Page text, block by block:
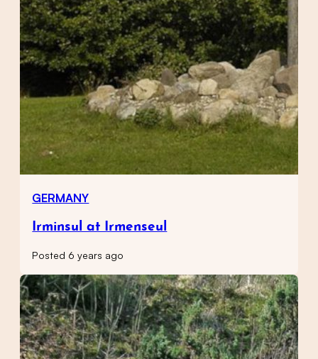
GERMANY
Irminsul at Irmenseul
Posted 6 years ago